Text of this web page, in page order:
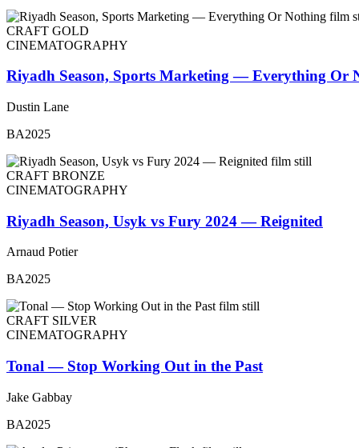
CRAFT GOLD
CINEMATOGRAPHY
Riyadh Season, Sports Marketing — Everything Or
Dustin Lane
BA2025
CRAFT BRONZE
CINEMATOGRAPHY
Riyadh Season, Usyk vs Fury 2024 — Reignited
Arnaud Potier
BA2025
CRAFT SILVER
CINEMATOGRAPHY
Tonal — Stop Working Out in the Past
Jake Gabbay
BA2025